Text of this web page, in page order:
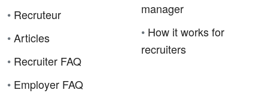
• Recruteur
•Articles
• Recruiter FAQ
• Employer FAQ
manager
• How it works for
recruiters